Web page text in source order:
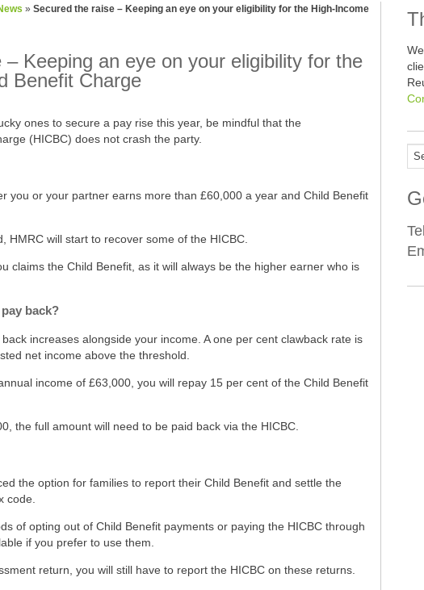
» Secured the raise – Keeping an eye on your eligibility for the High-Income
– Keeping an eye on your eligibility for the
Benefit Charge
ones to secure a pay rise this year, be mindful that the
(HICBC) does not crash the party.
you or your partner earns more than £60,000 a year and Child Benefit
HMRC will start to recover some of the HICBC.
claims the Child Benefit, as it will always be the higher earner who is
back?
increases alongside your income. A one per cent clawback rate is
net income above the threshold.
income of £63,000, you will repay 15 per cent of the Child Benefit
the full amount will need to be paid back via the HICBC.
the option for families to report their Child Benefit and settle the
code.
of opting out of Child Benefit payments or paying the HICBC through
if you prefer to use them.
return, you will still have to report the HICBC on these returns.